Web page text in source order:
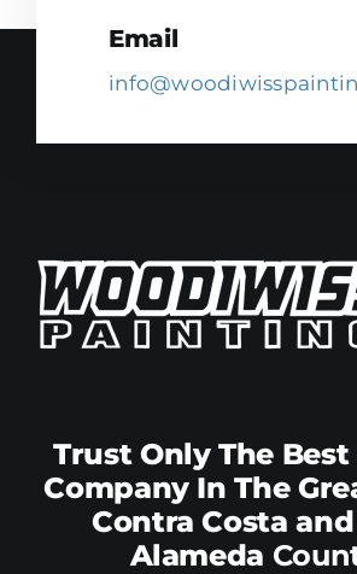
Email
Trust Only The
Company In The
Contra Costa
Alameda